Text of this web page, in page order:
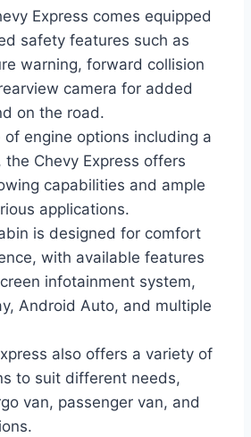
Express comes equipped
safety features such as
warning, forward collision
camera for added
on the road.
of engine options including a
Chevy Express offers
capabilities and ample
applications.
is designed for comfort
with available features
infotainment system,
Android Auto, and multiple
also offers a variety of
to suit different needs,
van, passenger van, and